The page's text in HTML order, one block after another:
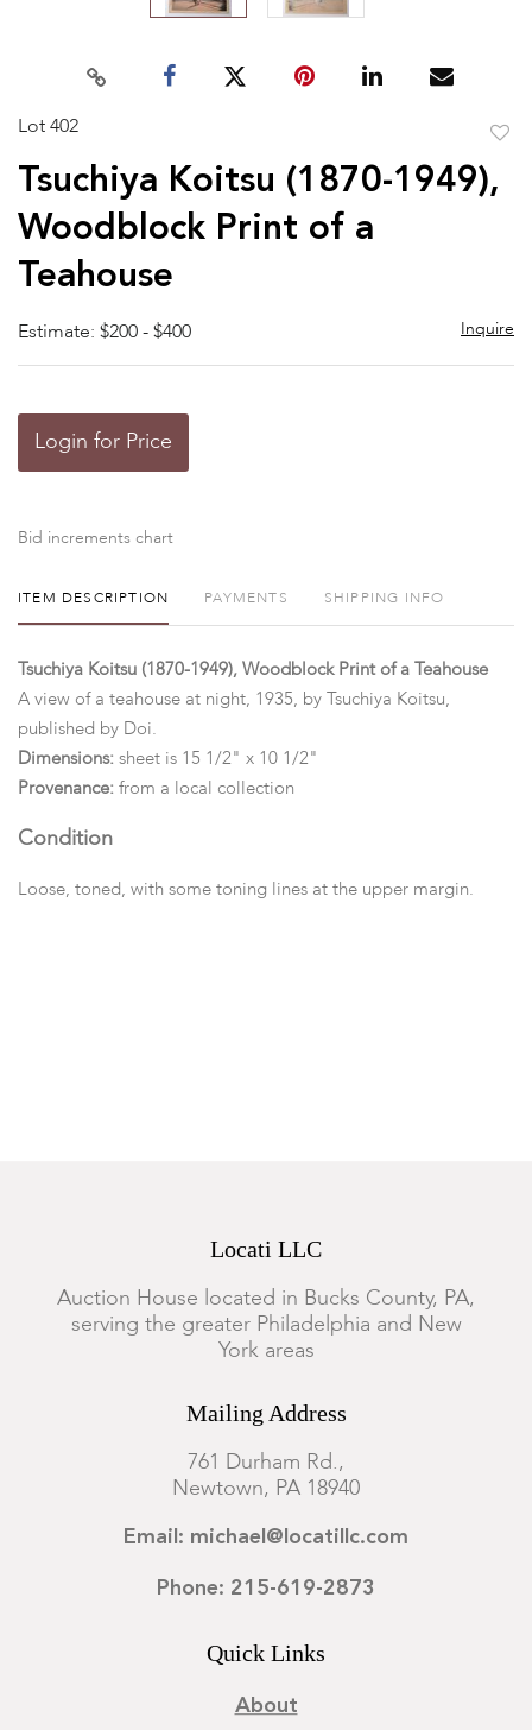
Lot 402
Tsuchiya Koitsu (1870-1949),
Woodblock Print of a
Teahouse
Estimate: $200 - $400 Inquire
Login for Price
Bid increments chart
ITEM DESCRIPTION PAYMENTS SHIPPING INFO
Tsuchiya Koitsu (1870-1949), Woodblock Print of a Teahouse
A view of a teahouse at night, 1935, by Tsuchiya Koitsu,
published by Doi.
Dimensions: sheet is 15 1/2" x 10 1/2"
Provenance: from a local collection
Condition
Loose, toned, with some toning lines at the upper margin.
Locati LLC
Auction House located in Bucks County, PA,
serving the greater Philadelphia and New
York areas
Mailing Address
761 Durham Rd.,
Newtown, PA 18940
Email: michael@locatillc.com
Phone: 215-619-2873
Quick Links
About